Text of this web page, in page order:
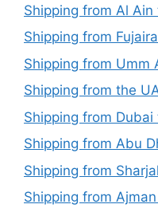
Shipping from Al
Shipping from
Shipping from Umm
Shipping from the
Shipping from Dubai
Shipping from Abu
Shipping from
Shipping from